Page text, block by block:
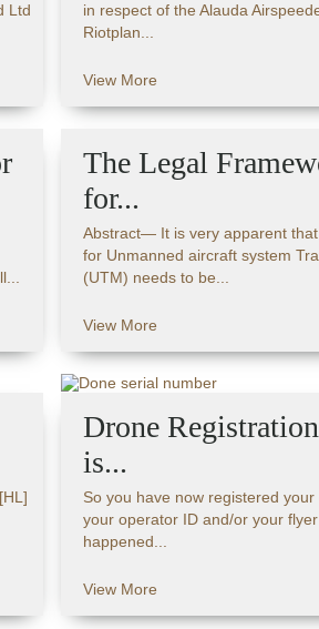
Ltd
in respect of the Alauda
Riotplan...
View More
The Legal
for...
Abstract— It is very apparent
for Unmanned aircraft system
(UTM) needs to be...
View More
Drone
is...
So you have now registered
your operator ID and/or your
happened...
View More